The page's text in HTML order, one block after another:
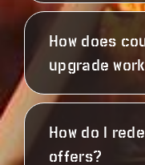
How does
upgrade
How do I
offers?